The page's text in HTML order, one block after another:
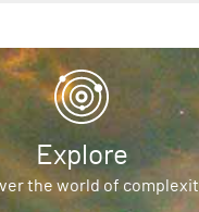
Explore
the world of